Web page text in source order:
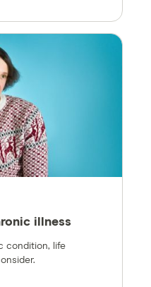
illness
condition, life